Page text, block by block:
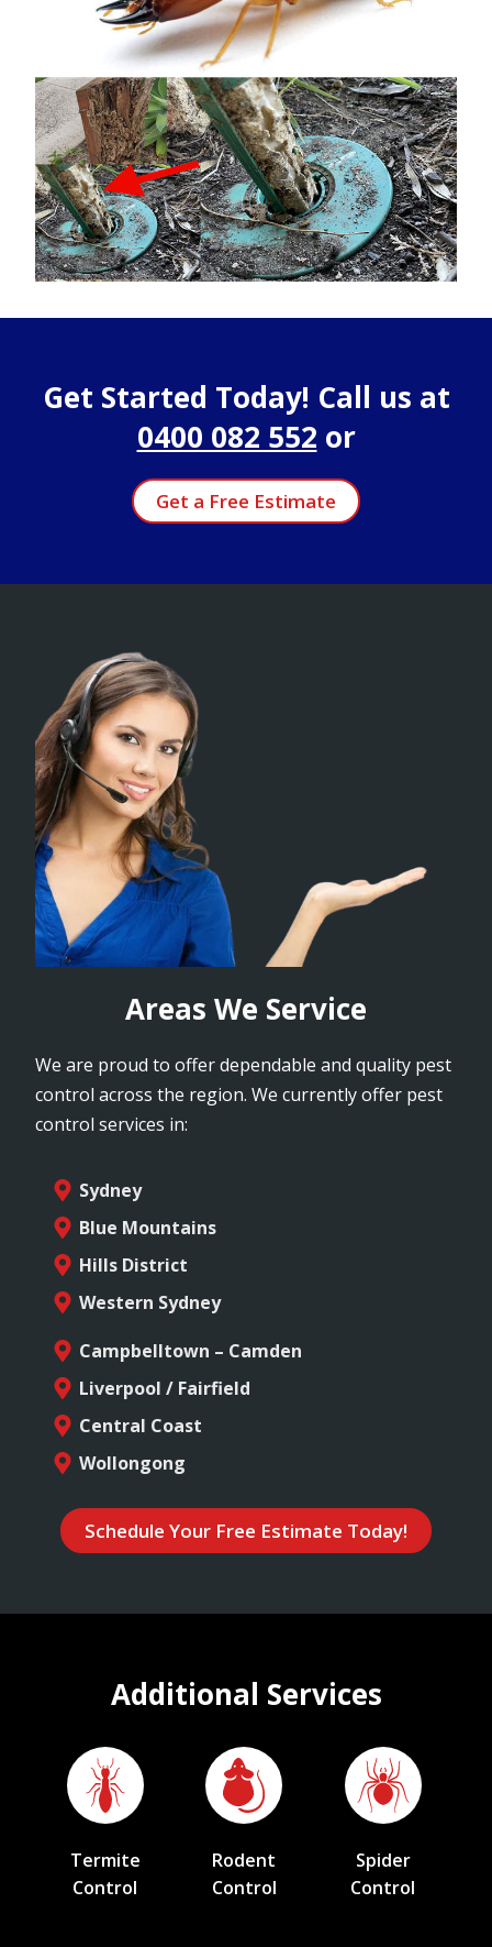
Get Started Today! Call us at
0400 082 552 or
Get a Free Estimate
Areas We Service
We are proud to offer dependable and quality pest
control across the region. We currently offer pest
control services in:
Sydney
Blue Mountains
Hills District
Western Sydney
Campbelltown – Camden
Liverpool / Fairfield
Central Coast
Wollongong
Schedule Your Free Estimate Today!
Additional Services
Termite
Control
Rodent
Control
Spider
Control